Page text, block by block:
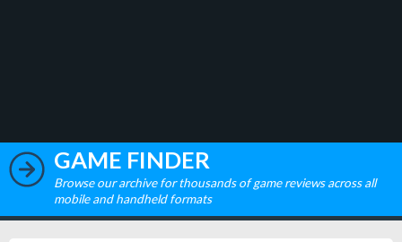
GAME FINDER
Browse our archive for thousands of game reviews across all
mobile and handheld formats